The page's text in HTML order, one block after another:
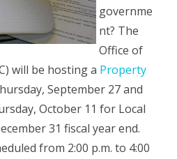
governme
nt? The
Office of
will be hosting a Property
September 27 and
October 11 for Local
31 fiscal year end.
from 2:00 p.m. to 4:00